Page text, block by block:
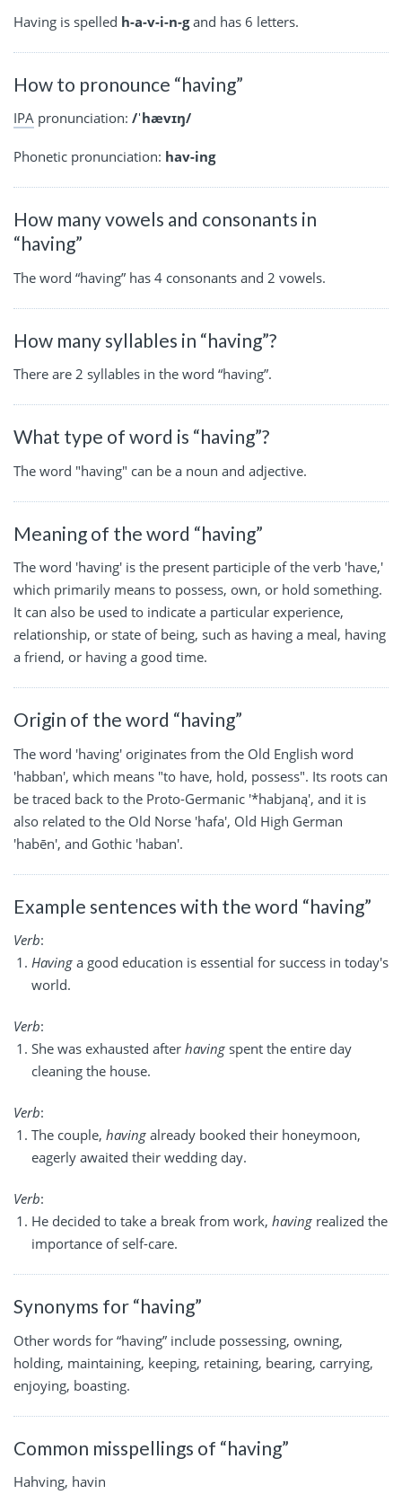
Having is spelled h-a-v-i-n-gand has 6 letters.
How to pronounce “having”
IPA pronunciation: /ˈhævɪŋ/
Phonetic pronunciation: hav-ing
How many vowels and consonants in
“having”
The word “having” has 4 consonants and 2 vowels.
How many syllables in “having”?
There are 2 syllables in the word “having”.
What type of word is “having”?
The word "having" can be a noun and adjective.
Meaning of the word “having”
The word 'having' is the present participle of the verb 'have,'
which primarily means to possess, own, or hold something.
It can also be used to indicate a particular experience,
relationship, or state of being, such as having a meal, having
a friend, or having a good time.
Origin of the word “having”
The word 'having' originates from the Old English word
'habban', which means "to have, hold, possess". Its roots can
be traced back to the Proto-Germanic '*habjaną', and it is
also related to the Old Norse 'hafa', Old High German
'habēn', and Gothic 'haban'.
Example sentences with the word “having”
Verb:
Having a good education is essential for success in today's
world.
Verb:
She was exhausted after having spent the entire day
cleaning the house.
Verb:
The couple, having already booked their honeymoon,
eagerly awaited their wedding day.
Verb:
He decided to take a break from work, having realized the
importance of self-care.
Synonyms for “having”
Other words for “having” include possessing, owning,
holding, maintaining, keeping, retaining, bearing, carrying,
enjoying, boasting.
Common misspellings of “having”
Hahving, havin